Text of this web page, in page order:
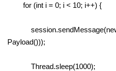
for (int i = 0; i < 10; i++) {
session.sendMessage(new
Payload()));
Thread.sleep(1000);